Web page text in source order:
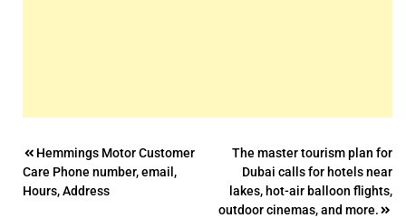
Post
navigation
Hemmings Motor Customer
Care Phone number, email,
Hours, Address
The master tourism plan for
Dubai calls for hotels near
lakes, hot-air balloon flights,
outdoor cinemas, and more.